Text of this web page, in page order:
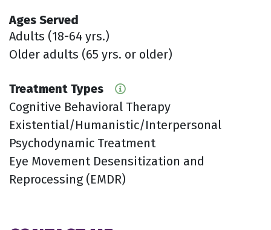
Ages Served
Adults (18-64 yrs.)
Older adults (65 yrs. or older)
Treatment Types
Cognitive Behavioral Therapy
Existential/Humanistic/Interpersonal
Psychodynamic Treatment
Eye Movement Desensitization and
Reprocessing (EMDR)